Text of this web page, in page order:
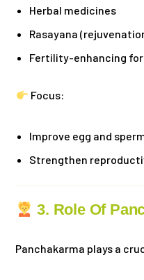
Herbal medicines
Rasayana
Fertility-enhancing
Focus:
Improve egg and
Strengthen
3. Role Of
Panchakarma plays a